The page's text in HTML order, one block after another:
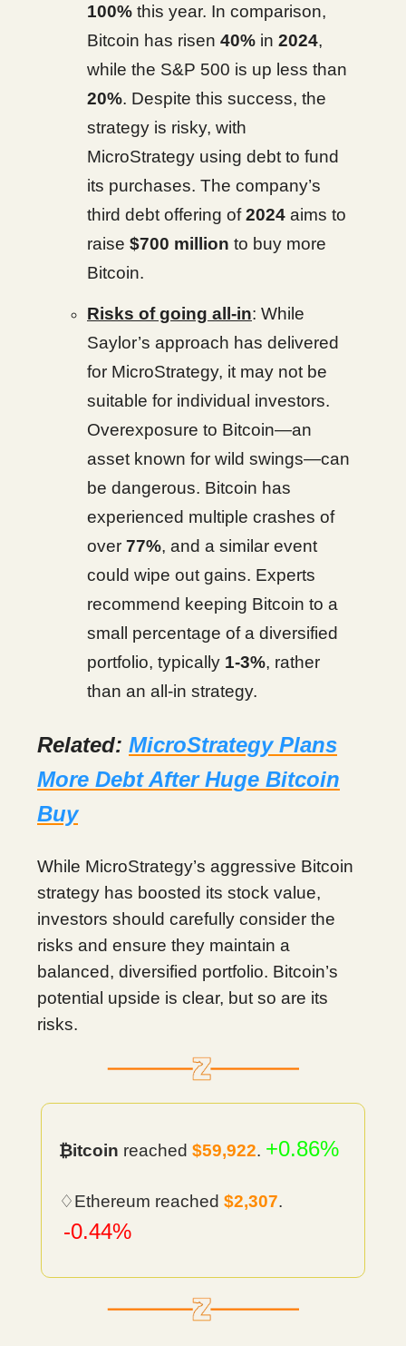
100% this year. In comparison,
Bitcoin has risen 40% in 2024,
while the S&P 500 is up less than
20%. Despite this success, the
strategy is risky, with
MicroStrategy using debt to fund
its purchases. The company’s
third debt offering of2024 aims to
raise $700 million to buy more
Bitcoin.
Risks of going all-in: While
Saylor’s approach has delivered
for MicroStrategy, it may not be
suitable for individual investors.
Overexposure to Bitcoin—an
asset known for wild swings—can
be dangerous. Bitcoin has
experienced multiple crashes of
over 77%, and a similar event
could wipe out gains. Experts
recommend keeping Bitcoin to a
small percentage of a diversified
portfolio, typically 1-3%, rather
than an all-in strategy.
Related: MicroStrategy Plans
More Debt After Huge Bitcoin
Buy
While MicroStrategy’s aggressive Bitcoin
strategy has boosted its stock value,
investors should carefully consider the
risks and ensure they maintain a
balanced, diversified portfolio. Bitcoin’s
potential upside is clear, but so are its
risks.
₿itcoin reached $59,922. +0.86%
♢Ethereum reached $2,307.
-0.44%